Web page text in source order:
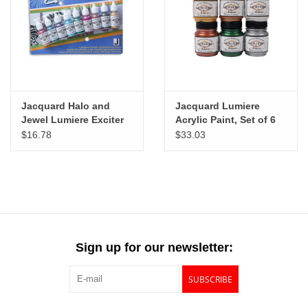
"GOOD BUYS" / "GOOD
BYES"
Gift cards
The Studio Society Pages
Jacquard Halo and
Jewel Lumiere Exciter
Paint Set of 9
$16.78
Jacquard Lumiere
Acrylic Paint, Set of 6
$33.03
Sign up for our newsletter:
SUBSCRIBE